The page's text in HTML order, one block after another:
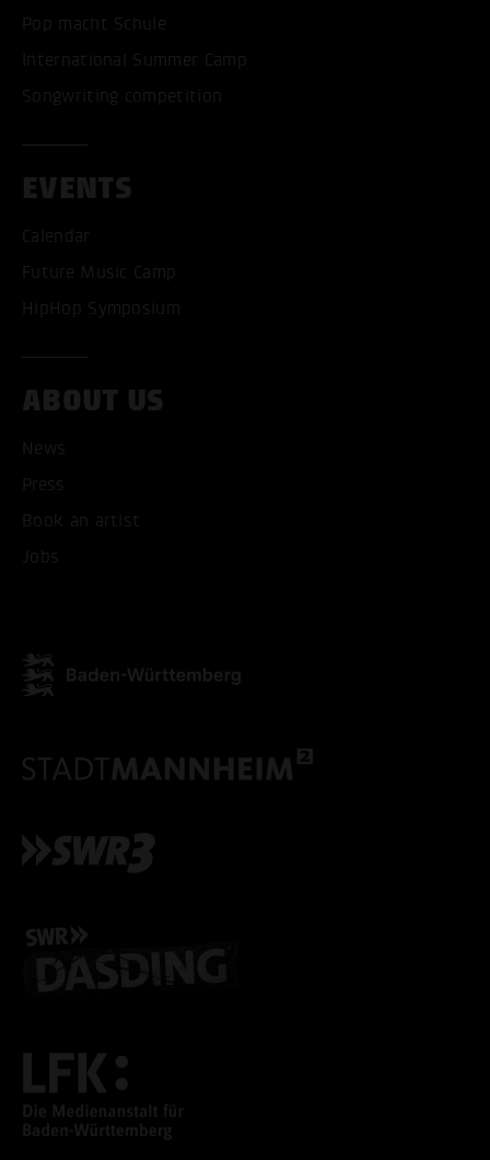
Pop macht Schule
International Summer Camp
Songwriting competition
EVENTS
Calendar
Future Music Camp
HipHop Symposium
ABOUT US
News
Press
Book an artist
Jobs